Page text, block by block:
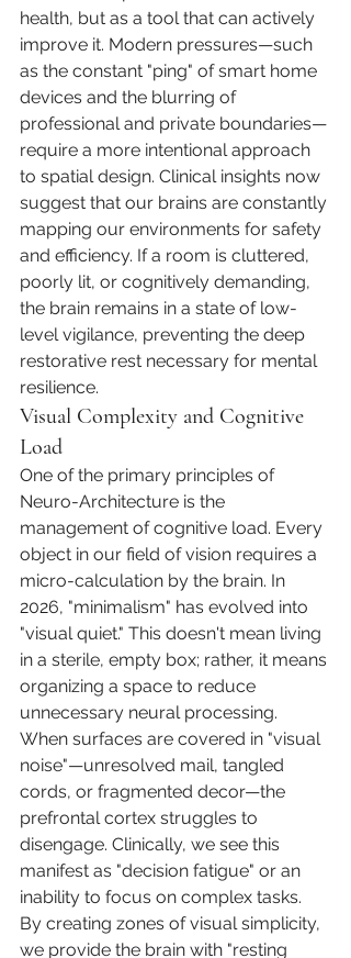
health, but as a tool that can actively
improve it. Modern pressures—such
as the constant "ping" of smart home
devices and the blurring of
professional and private boundaries—
require a more intentional approach
to spatial design. Clinical insights now
suggest that our brains are constantly
mapping our environments for safety
and efficiency. If a room is cluttered,
poorly lit, or cognitively demanding,
the brain remains in a state of low-
level vigilance, preventing the deep
restorative rest necessary for mental
resilience.
Visual Complexity and Cognitive
Load
One of the primary principles of
Neuro-Architecture is the
management of cognitive load. Every
object in our field of vision requires a
micro-calculation by the brain. In
2026, "minimalism" has evolved into
"visual quiet." This doesn't mean living
in a sterile, empty box; rather, it means
organizing a space to reduce
unnecessary neural processing.
When surfaces are covered in "visual
noise"—unresolved mail, tangled
cords, or fragmented decor—the
prefrontal cortex struggles to
disengage. Clinically, we see this
manifest as "decision fatigue" or an
inability to focus on complex tasks.
By creating zones of visual simplicity,
we provide the brain with "resting